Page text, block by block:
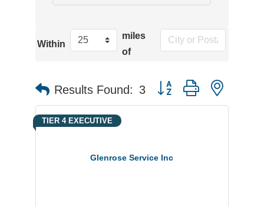
Within
miles
of
Results Found: 3 Button group with
Glenrose Service Inc
TIER 4 EXECUTIVE